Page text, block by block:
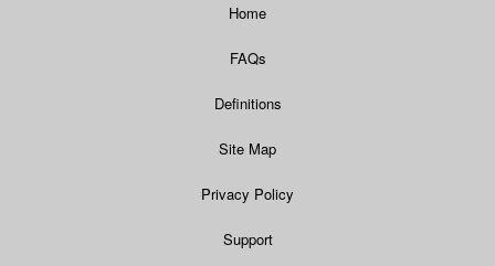
Home
FAQs
Definitions
Site Map
Privacy Policy
Support